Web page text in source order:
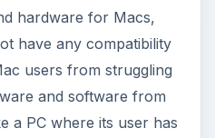
hardware for Macs,
have any compatibility
users from struggling
and software from
a PC where its user has